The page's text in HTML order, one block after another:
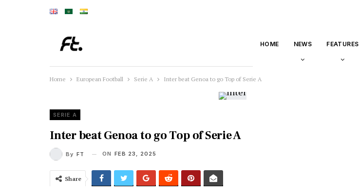
HOME NEWS FEATURES
Home European Football Serie A Inter beat Genoa to go Top of Serie A
SERIE A
Inter beat Genoa to go Top of Serie A
By FT ON FEB 23, 2025
Share